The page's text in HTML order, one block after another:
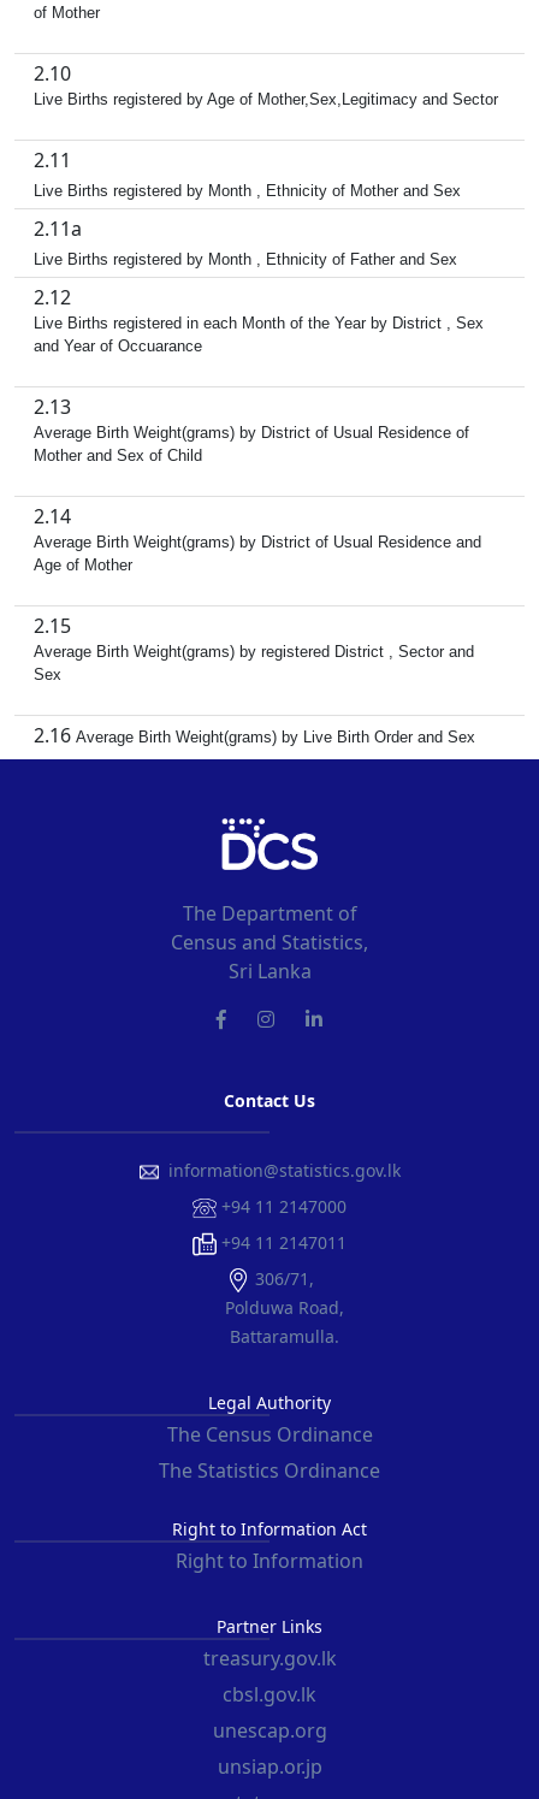
of Mother
2.10
Live Births registered by Age of Mother,Sex,Legitimacy and Sector
2.11
Live Births registered by Month , Ethnicity of Mother and Sex
2.11a
Live Births registered by Month , Ethnicity of Father and Sex
2.12
Live Births registered in each Month of the Year by District , Sex
and Year of Occuarance
2.13
Average Birth Weight(grams) by District of Usual Residence of
Mother and Sex of Child
2.14
Average Birth Weight(grams) by District of Usual Residence and
Age of Mother
2.15
Average Birth Weight(grams) by registered District , Sector and
Sex
2.16 Average Birth Weight(grams) by Live Birth Order and Sex
The Department of
Census and Statistics,
Sri Lanka
Contact Us
information@statistics.gov.lk
+94 11 2147000
+94 11 2147011
306/71,
Polduwa Road,
Battaramulla.
Legal Authority
The Census Ordinance
The Statistics Ordinance
Right to Information Act
Right to Information
Partner Links
treasury.gov.lk
cbsl.gov.lk
unescap.org
unsiap.or.jp